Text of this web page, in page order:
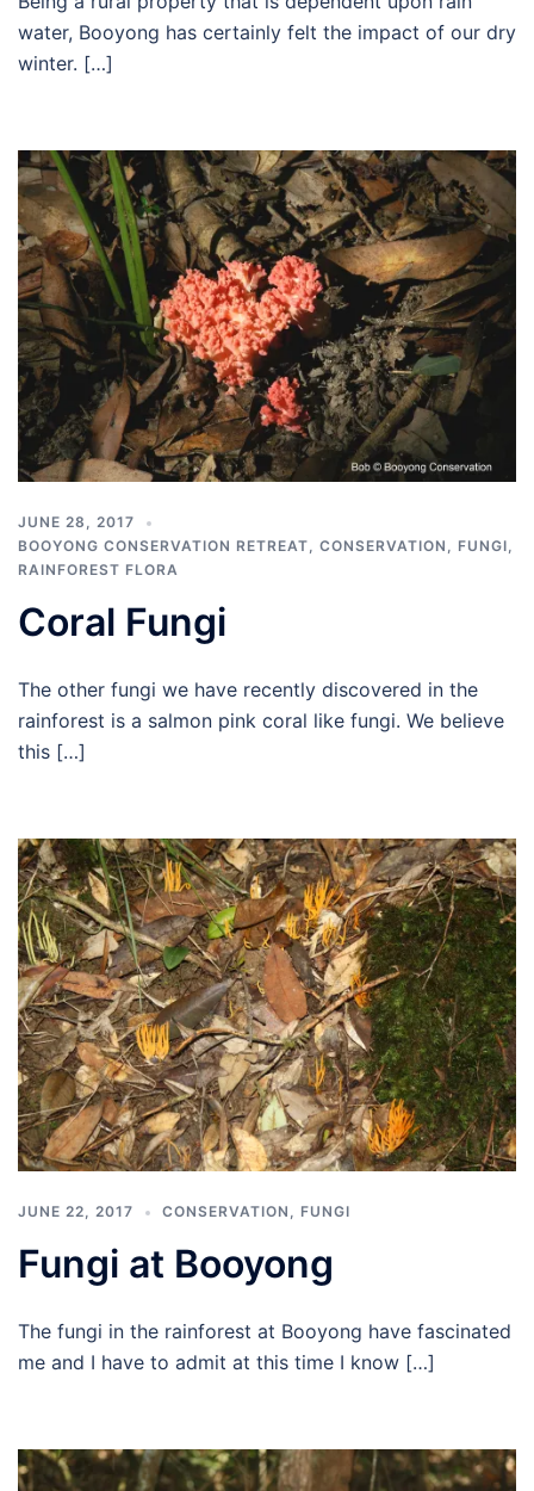
water, Booyong has certainly felt the impact of our dry
winter. […]
JUNE 28, 2017
BOOYONG CONSERVATION RETREAT, CONSERVATION , FUNGI,
RAINFOREST FLORA
Coral Fungi
The other fungi we have recently discovered in the
rainforest is a salmon pink coral like fungi. We believe
this […]
JUNE 22, 2017 CONSERVATION FUNGI
Fungi at Booyong
The fungi in the rainforest at Booyong have fascinated
me and I have to admit at this time I know […]